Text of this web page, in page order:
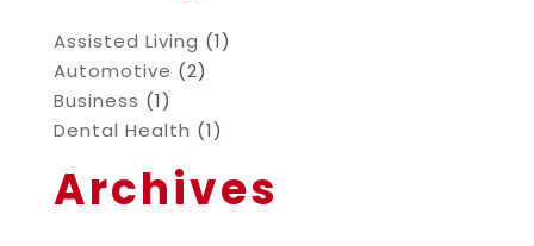
Assisted Living (1)
Automotive (2)
Business (1)
Dental Health (1)
Archives